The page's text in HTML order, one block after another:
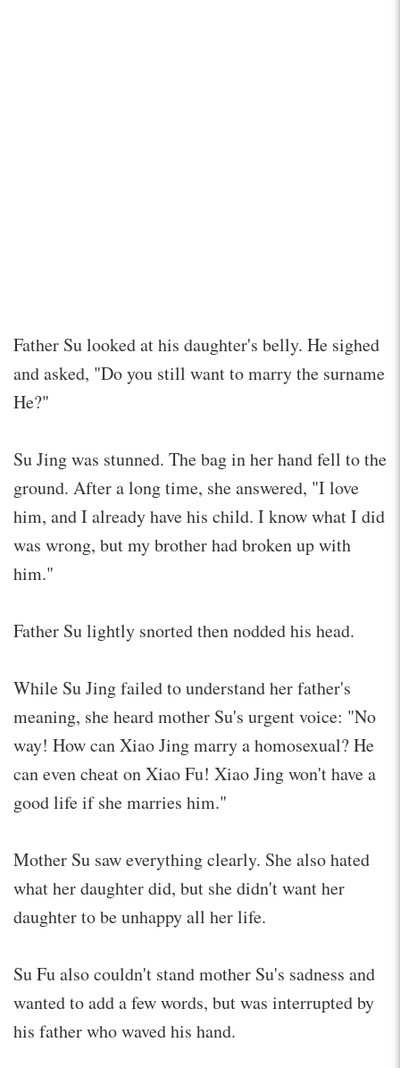
Father Su looked at his daughter's belly. He sighed
and asked, "Do you still want to marry the surname
He?"
Su Jing was stunned. The bag in her hand fell to the
ground. After a long time, she answered, "I love
him, and I already have his child. I know what I did
was wrong, but my brother had broken up with
him."
Father Su lightly snorted then nodded his head.
While Su Jing failed to understand her father's
meaning, she heard mother Su's urgent voice: "No
way! How can Xiao Jing marry a homosexual? He
can even cheat on Xiao Fu! Xiao Jing won't have a
good life if she marries him."
Mother Su saw everything clearly. She also hated
what her daughter did, but she didn't want her
daughter to be unhappy all her life.
Su Fu also couldn't stand mother Su's sadness and
wanted to add a few words, but was interrupted by
his father who waved his hand.